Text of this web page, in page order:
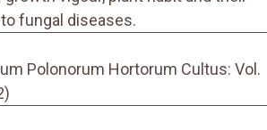
fungal diseases.
Polonorum Hortorum Cultus: Vol.